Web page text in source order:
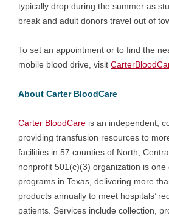
typically drop during the summer as
break and adult donors travel out of
To set an appointment or to find the
mobile blood drive, visit
About Carter BloodCare
Carter BloodCare is an independent,
providing transfusion resources to
facilities in 57 counties of North,
nonprofit 501(c)(3) organization is one
programs in Texas, delivering more
products annually to meet hospitals’
patients. Services include collection,